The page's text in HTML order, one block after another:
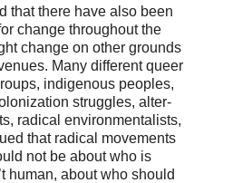
that there have also been
change throughout the
change on other grounds
Many different queer
indigenous peoples,
struggles, alter-
radical environmentalists,
that radical movements
not be about who is
human, about who should